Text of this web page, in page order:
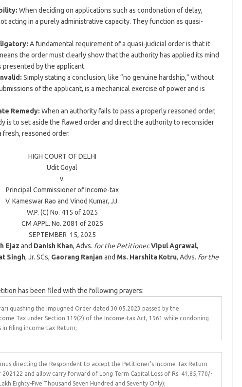
When deciding on applications such as condonation of delay,
acting in a purely administrative capacity. They function as quasi-
A fundamental requirement of a quasi-judicial order is that it
the order must clearly show that the authority has applied its mind
by the applicant.
Simply stating a conclusion, like “no genuine hardship,” without
of the applicant, is a mechanical exercise of power and is
Remedy: When an authority fails to pass a properly reasoned order,
is to set aside the flawed order and direct the authority to reconsider
fresh, reasoned order.
HIGH COURT OFDELHI
Udit Goyal
v.
Principal Commissioner of Income-tax
V. Kameswar Rao andVinod Kumar, JJ.
W.P. (C) No. 415 of 2025
CM APPL. No. 2081 of 2025
SEPTEMBER 15, 2025
Ejaz and Danish Khan, Advs. for the Petitioner.Vipul Agrawal,
Singh, Jr. SCs, Gaorang Ranjanand Ms. Harshita Kotru, Advs. for the
has been filed with the following prayers:
quashing the impugned Order dated 30.05.2023 passed by the
Tax under Section 119(2) of the Income-tax Act, 1961 while condoning
in filing income-tax Return;
directing the Respondent to accept the Petitioner’s Income Tax Return
202122 and allow carry forward of Long Term Capital Loss of Rs. 41,85,770/-
Eighty-Five Thousand Seven Hundred and Seventy Only);